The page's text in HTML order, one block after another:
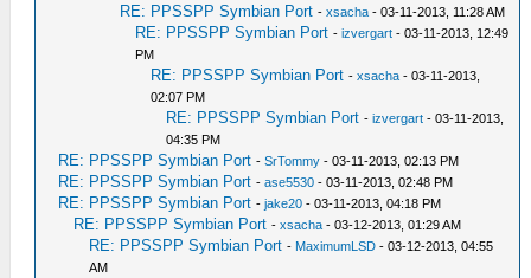
RE: PPSSPP Symbian Port -xsacha - 03-11-2013, 11:28 AM
RE: PPSSPP Symbian Port -izvergart - 03-11-2013, 12:49
PM
RE: PPSSPP Symbian Port -xsacha - 03-11-2013,
02:07 PM
RE: PPSSPP Symbian Port -izvergart - 03-11-2013,
04:35 PM
RE: PPSSPP Symbian Port -SrTommy - 03-11-2013, 02:13 PM
RE: PPSSPP Symbian Port -ase5530 - 03-11-2013, 02:48 PM
RE: PPSSPP Symbian Port -jake20 - 03-11-2013, 04:18 PM
RE: PPSSPP Symbian Port -xsacha - 03-12-2013, 01:29 AM
RE: PPSSPP Symbian Port - MaximumLSD - 03-12-2013, 04:55
AM